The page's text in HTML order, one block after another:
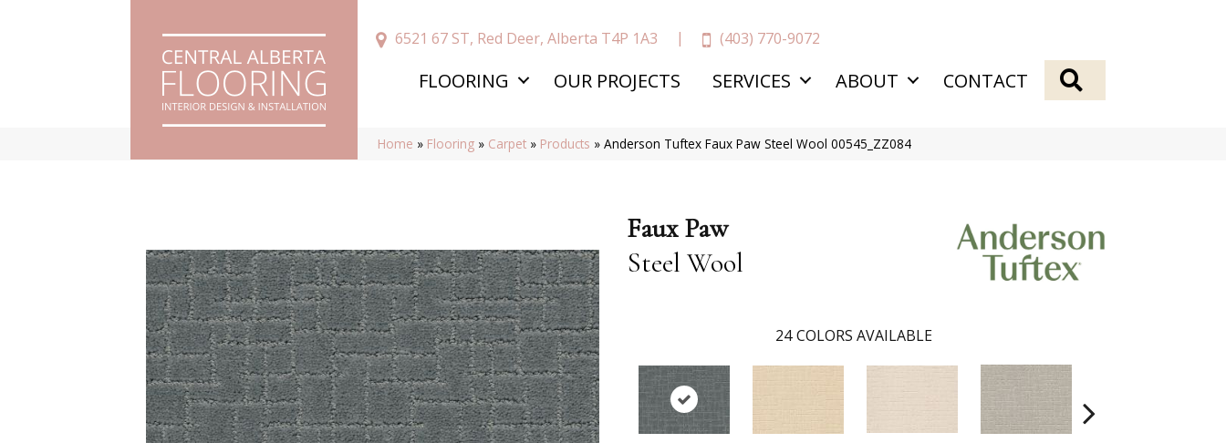
6521 67 ST, Red Deer, Alberta T4P 1A3 (403) 770-9072
FLOORING OUR PROJECTS SERVICES ABOUT CONTACT
Home » Flooring » Carpet » Products »Anderson Tuftex Faux Paw Steel Wool 00545_ZZ084
Faux Paw
Steel Wool
24 COLORS AVAILABLE